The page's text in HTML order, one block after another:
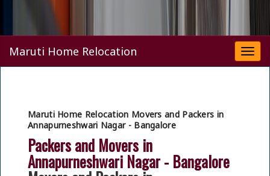
Maruti Home Relocation
Maruti Home Relocation Movers and Packers in
Annapurneshwari Nagar - Bangalore
Packers and Movers in
Annapurneshwari Nagar - Bangalore